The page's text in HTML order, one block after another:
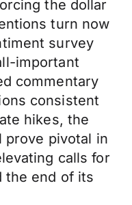
the dollar
turn now
survey
important
commentary
consistent
hikes, the
prove pivotal in
calls for
the end of its